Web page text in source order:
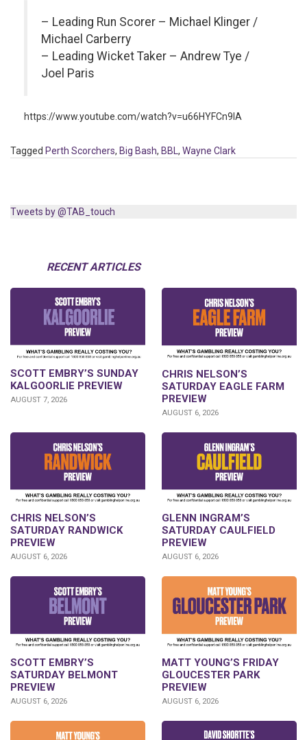
– Leading Run Scorer – Michael Klinger /
Michael Carberry
– Leading Wicket Taker – Andrew Tye /
Joel Paris
https://www.youtube.com/watch?v=u66HYFCn9IA
Tagged Perth Scorchers, Big Bash, BBL, Wayne Clark
Tweets by @TAB_touch
RECENT ARTICLES
SCOTT EMBRY’S SUNDAY
KALGOORLIE PREVIEW
AUGUST 7, 2026
CHRIS NELSON’S
SATURDAY EAGLE FARM
PREVIEW
AUGUST 6, 2026
CHRIS NELSON’S
SATURDAY RANDWICK
PREVIEW
AUGUST 6, 2026
GLENN INGRAM’S
SATURDAY CAULFIELD
PREVIEW
AUGUST 6, 2026
SCOTT EMBRY’S
SATURDAY BELMONT
PREVIEW
AUGUST 6, 2026
MATT YOUNG’S FRIDAY
GLOUCESTER PARK
PREVIEW
AUGUST 6, 2026